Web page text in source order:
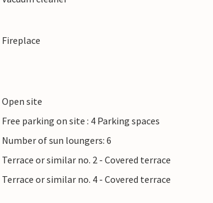
Fireplace
Open site
Free parking on site : 4 Parking spaces
Number of sun loungers: 6
Terrace or similar no. 2 - Covered terrace
Terrace or similar no. 4 - Covered terrace